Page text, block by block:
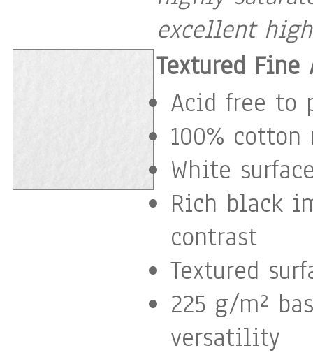
excellent
Textured Fine
Acid free to
100%
White
Rich black
contrast
Textured
225 g/m²
versatility